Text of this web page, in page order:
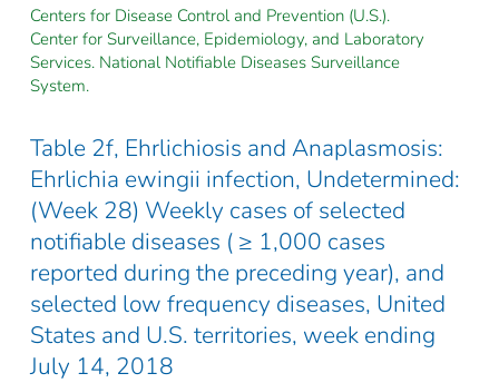
Centers for Disease Control and Prevention (U.S.).
Center for Surveillance, Epidemiology, and Laboratory
Services. National Notifiable Diseases Surveillance
System.
Table 2f, Ehrlichiosis and Anaplasmosis:
Ehrlichia ewingii infection, Undetermined:
(Week 28) Weekly cases of selected
notifiable diseases ( ≥ 1,000 cases
reported during the preceding year), and
selected low frequency diseases, United
States and U.S. territories, week ending
July 14, 2018